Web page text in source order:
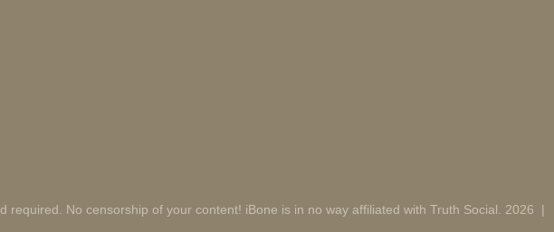
No censorship of your content! iBone is in no way affiliated with Truth Social. 2026
|